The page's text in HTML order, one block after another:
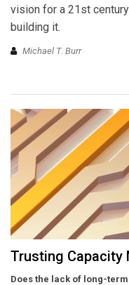
vision for a 21st
building it.
Michael T. Burr
Trusting Capacity
Does the lack of long-